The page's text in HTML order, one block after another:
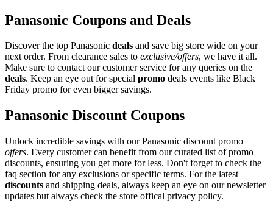
Panasonic Coupons and Deals
Discover the top Panasonic deals and save big store wide on your
next order. From clearance sales to exclusive/offers, we have it all.
Make sure to contact our customer service for any queries on the
deals. Keep an eye out for special promo deals events like Black
Friday promo for even bigger savings.
Panasonic Discount Coupons
Unlock incredible savings with our Panasonic discount promo
offers. Every customer can benefit from our curated list of promo
discounts, ensuring you get more for less. Don't forget to check the
faq section for any exclusions or specific terms. For the latest
discounts and shipping deals, always keep an eye on our newsletter
updates but always check the store offical privacy policy.